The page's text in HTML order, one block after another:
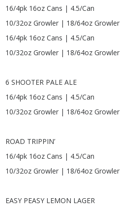
16/4pk 16oz Cans | 4.5/Can
10/32oz Growler | 18/64oz Growler
16/4pk 16oz Cans | 4.5/Can
10/32oz Growler | 18/64oz Growler
6 SHOOTER PALE ALE
16/4pk 16oz Cans | 4.5/Can
10/32oz Growler | 18/64oz Growler
ROAD TRIPPIN’
16/4pk 16oz Cans | 4.5/Can
10/32oz Growler | 18/64oz Growler
EASY PEASY LEMON LAGER